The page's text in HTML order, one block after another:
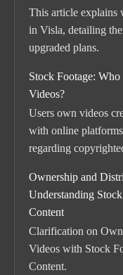
This article explains
in Visla, detailing
upgraded plans.
Stock Footage:
Videos?
Users own videos
with online
regarding
Ownership and
Understanding
Content
Clarification on
Videos with Stock
Content.